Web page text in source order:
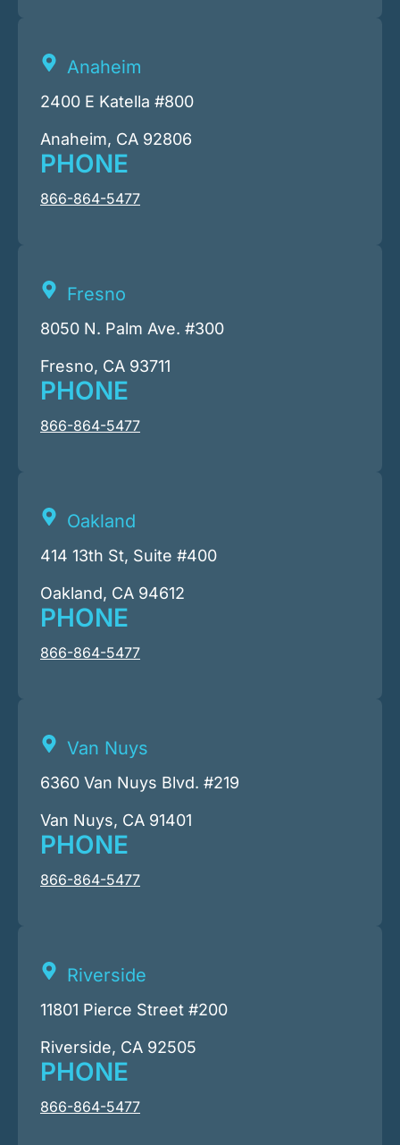
Anaheim
2400 E Katella #800
Anaheim, CA 92806
PHONE
866-864-5477
Fresno
8050 N. Palm Ave. #300
Fresno, CA 93711
PHONE
866-864-5477
Oakland
414 13th St, Suite #400
Oakland, CA 94612
PHONE
866-864-5477
Van Nuys
6360 Van Nuys Blvd. #219
Van Nuys, CA 91401
PHONE
866-864-5477
Riverside
11801 Pierce Street #200
Riverside, CA 92505
PHONE
866-864-5477